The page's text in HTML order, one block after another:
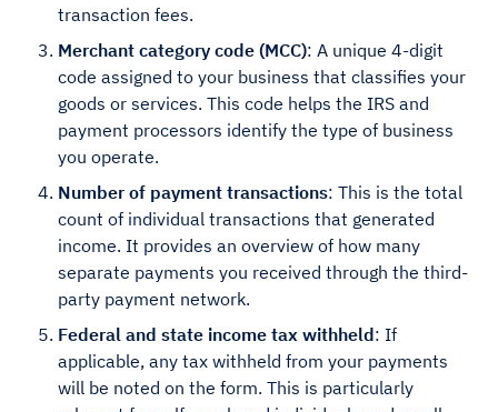
transaction fees.
Merchant category code (MCC): A unique 4-digit
code assigned to your business that classifies your
goods or services. This code helps the IRS and
payment processors identify the type of business
you operate.
Number of payment transactions: This is the total
count of individual transactions that generated
income. It provides an overview of how many
separate payments you received through the third-
party payment network.
Federal and state income tax withheld: If
applicable, any tax withheld from your payments
will be noted on the form. This is particularly